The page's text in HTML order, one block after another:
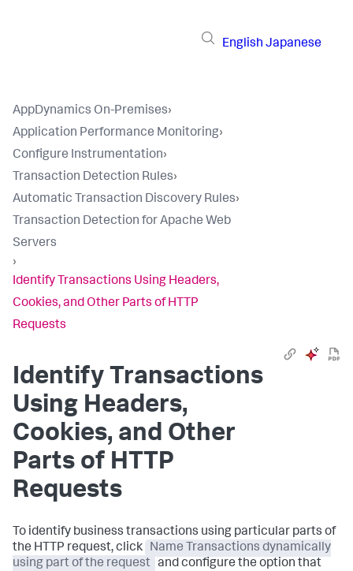
English Japanese
AppDynamics On-Premises›
Application Performance Monitoring›
Configure Instrumentation›
Transaction Detection Rules›
Automatic Transaction Discovery Rules›
Transaction Detection for Apache Web
Servers
›
Identify Transactions Using Headers,
Cookies, and Other Parts of HTTP
Requests
Identify Transactions
Using Headers,
Cookies, and Other
Parts of HTTP
Requests
To identify business transactions using particular parts of
the HTTP request, click
Name Transactions dynamically
using part of the request and configure the option that